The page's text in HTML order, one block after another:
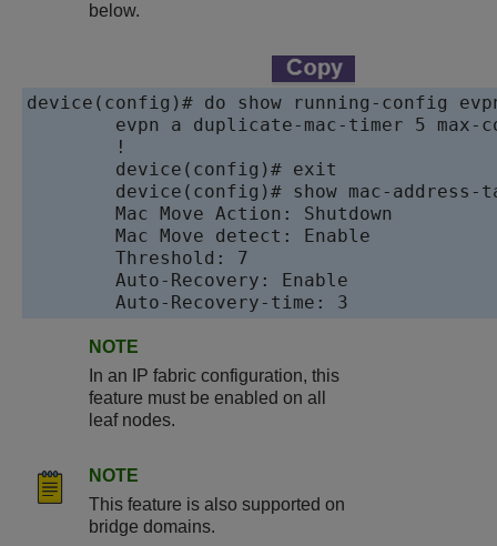
below.
device(config)# do show running-config
	Auto-Recovery-time: 3
NOTE
In an IP fabric configuration, this
feature must be enabled on all
leaf nodes.
NOTE
This feature is also supported on
bridge domains.